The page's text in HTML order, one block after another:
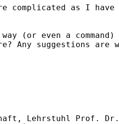
complicated as I
way (or even a
Any suggestions are
Lehrstuhl Prof.